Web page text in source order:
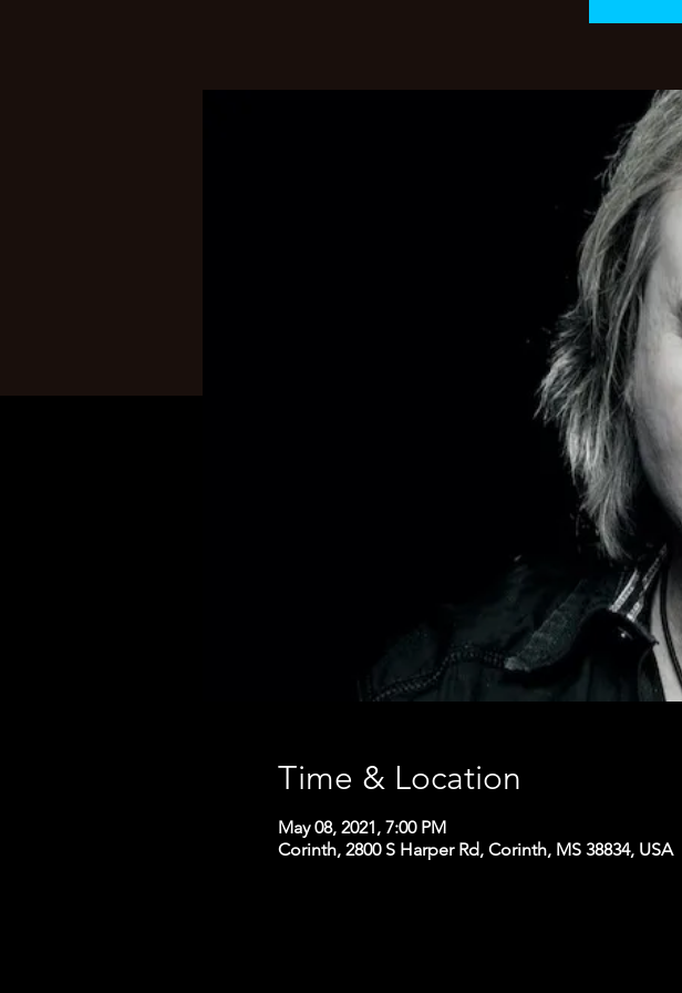
Time & Location
May 08, 2021, 7:00 PM
Corinth, 2800 S Harper Rd, Corinth, MS 38834, USA